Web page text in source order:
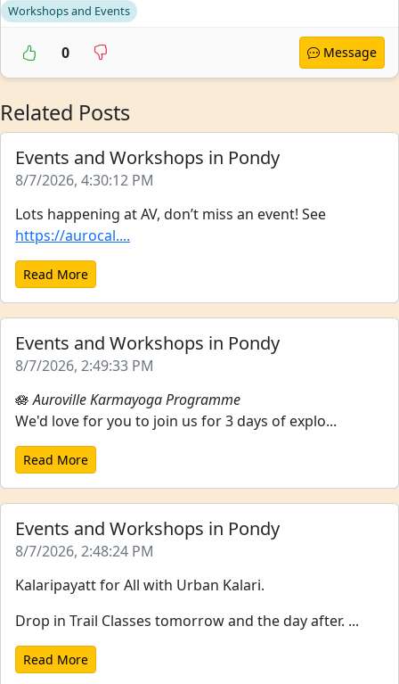
Workshops and Events
0 Message
Related Posts
Events and Workshops in Pondy
8/7/2026, 4:30:12 PM
Lots happening at AV, don’t miss an event! See
https://aurocal....
Read More
Events and Workshops in Pondy
8/7/2026, 2:49:33 PM
🪷Auroville Karmayoga Programme
We'd love for you to join us for 3 days of explo...
Read More
Events and Workshops in Pondy
8/7/2026, 2:48:24 PM
Kalaripayatt for All with Urban Kalari.
Drop in Trail Classes tomorrow and the day after. ...
Read More